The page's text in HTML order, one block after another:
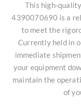
This high-
4390070690 is a
to meet the
Currently held in
immediate
your equipment
maintain the
of